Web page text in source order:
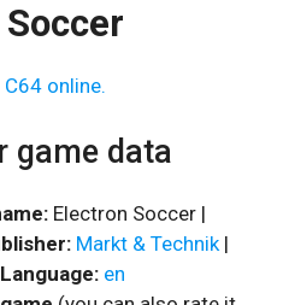
online.
game data
Electron Soccer |
Markt & Technik |
Language: en